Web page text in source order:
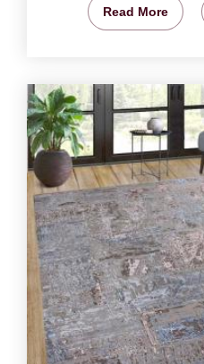
Read More